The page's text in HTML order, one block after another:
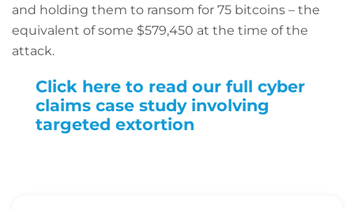
and holding them to ransom for 75 bitcoins – the
equivalent of some $579,450 at the time of the
attack.
Click here to read our full cyber
claims case study involving
targeted extortion